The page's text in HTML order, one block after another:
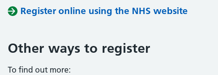
Register online using the NHS website
Other ways to register
To find out more: